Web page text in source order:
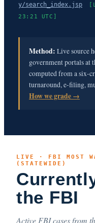
y/search_index.jsp
23:21 UTC]
Method: Live source
government portals at
computed from a six-
turnaround, e-filing,
How we grade →
LIVE · FBI MOST
(STATEWIDE)
the FBI
Active FBI cases from